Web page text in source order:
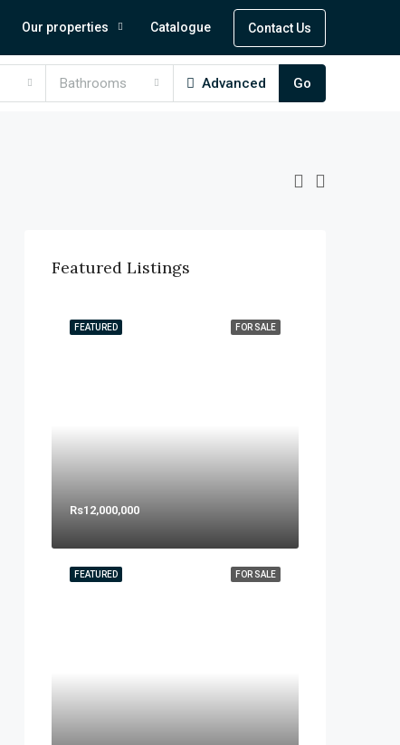
Our properties Catalogue Contact Us
Bathrooms Advanced Go
Featured Listings
FOR SALE
FEATURED
Rs12,000,000
FOR SALE
FEATURED